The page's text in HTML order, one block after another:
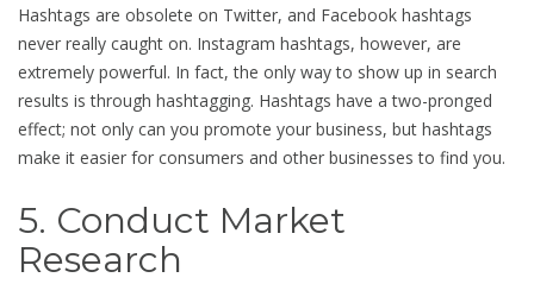
Hashtags are obsolete on Twitter, and Facebook hashtags
never really caught on. Instagram hashtags, however, are
extremely powerful. In fact, the only way to show up in search
results is through hashtagging. Hashtags have a two-pronged
effect; not only can you promote your business, but hashtags
make it easier for consumers and other businesses to find you.
5. Conduct Market
Research